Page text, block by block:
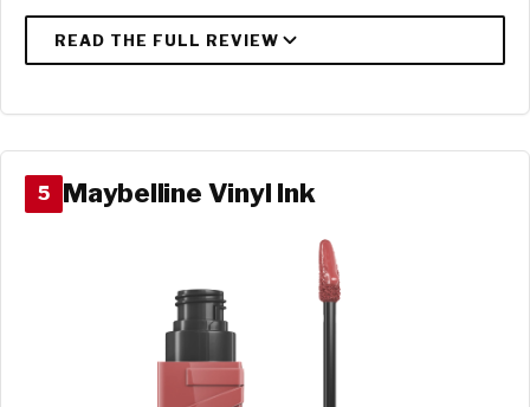
5 Maybelline Vinyl Ink